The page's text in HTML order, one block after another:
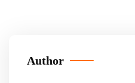
Author